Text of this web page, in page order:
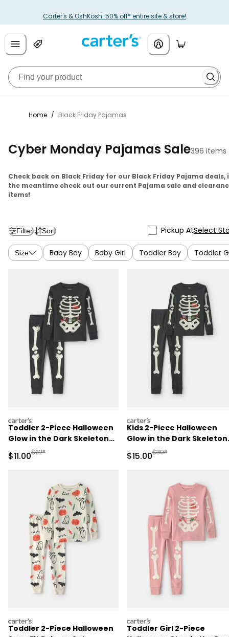
Carter's & OshKosh: 50% off* entire site & store!
Home / Black Friday Pajamas
Cyber Monday Pajamas Sale396 items
Check back on Black Friday for our Black Friday Pajama deals,
the meantime check out our current Pajama sale and
items!
Filter Sort Pickup AtSelect
Size Baby Boy Baby Girl Toddler Boy Toddler
carters
Toddler 2-Piece Halloween
Glow in the Dark Skeleton
100% Cotton Snug Fit
Pajama Set - Black
Sale Price
$11.00Manufactured Suggested Retail Price
$22*
carters
Kids 2-Piece Halloween
Glow in the Dark Skeleton
100% Cotton Snug Fit
Pajama Set - Black
Sale Price
$15.00Manufactured
$30*
carters
Toddler 2-Piece Halloween
carters
Toddler Girl 2-Piece